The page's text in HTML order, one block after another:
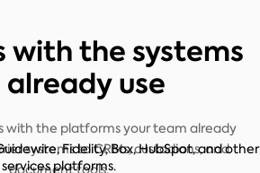
with the systems
already use
with the platforms your team already
systems to CRMs, custodians, and
document tools.